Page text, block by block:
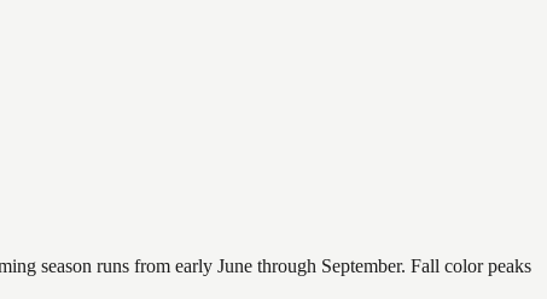
season runs from early June through September. Fall color peaks